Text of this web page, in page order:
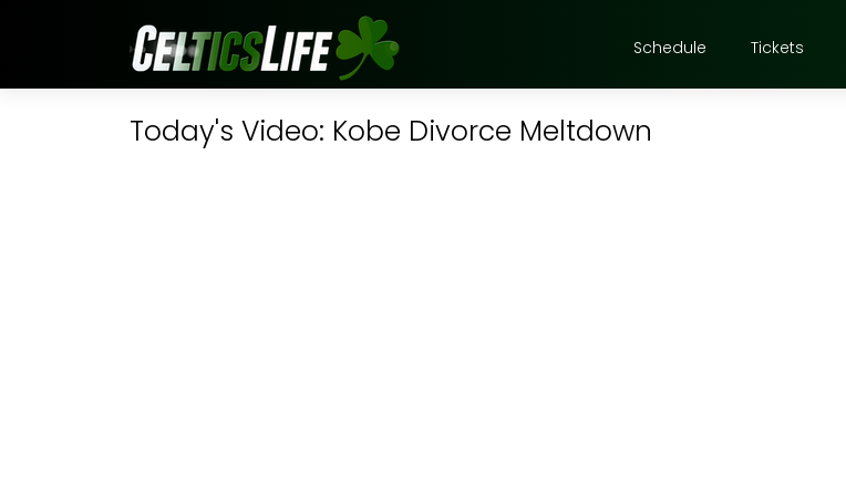
Schedule Tickets
Today's Video: Kobe Divorce Meltdown